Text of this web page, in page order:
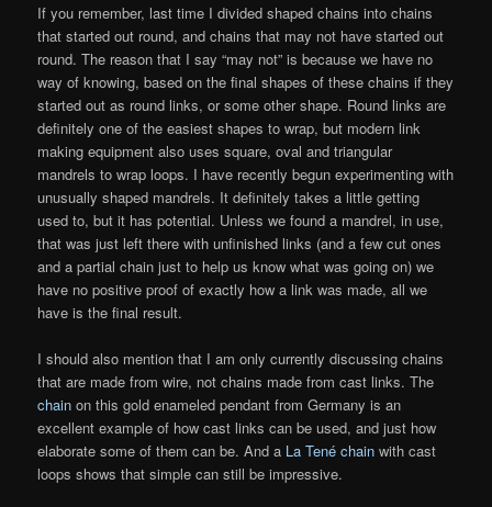
If you remember, last time I divided shaped chains into chains
that started out round, and chains that may not have started out
round. The reason that I say “may not” is because we have no
way of knowing, based on the final shapes of these chains if they
started out as round links, or some other shape. Round links are
definitely one of the easiest shapes to wrap, but modern link
making equipment also uses square, oval and triangular
mandrels to wrap loops. I have recently begun experimenting with
unusually shaped mandrels. It definitely takes a little getting
used to, but it has potential. Unless we found a mandrel, in use,
that was just left there with unfinished links (and a few cut ones
and a partial chain just to help us know what was going on) we
have no positive proof of exactly how a link was made, all we
have is the final result.
I should also mention that I am only currently discussing chains
that are made from wire, not chains made from cast links. The
chain on this gold enameled pendant from Germany is an
excellent example of how cast links can be used, and just how
elaborate some of them can be. And a La Tené chain with cast
loops shows that simple can still be impressive.